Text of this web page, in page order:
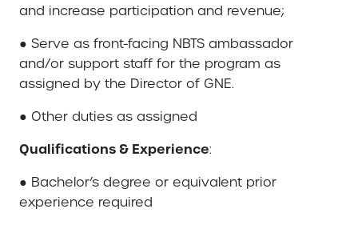
and increase participation and revenue;
● Serve as front-facing NBTS ambassador
and/or support staff for the program as
assigned by the Director of GNE.
● Other duties as assigned
Qualifications & Experience:
● Bachelor’s degree or equivalent prior
experience required